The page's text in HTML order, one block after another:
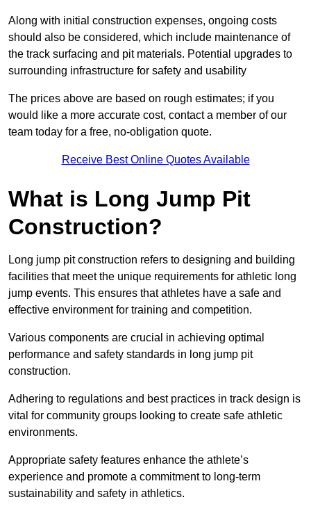
Along with initial construction expenses, ongoing costs
should also be considered, which include maintenance of
the track surfacing and pit materials. Potential upgrades to
surrounding infrastructure for safety and usability
The prices above are based on rough estimates; if you
would like a more accurate cost, contact a member of our
team today for a free, no-obligation quote.
Receive Best Online Quotes Available
What is Long Jump Pit
Construction?
Long jump pit construction refers to designing and building
facilities that meet the unique requirements for athletic long
jump events. This ensures that athletes have a safe and
effective environment for training and competition.
Various components are crucial in achieving optimal
performance and safety standards in long jump pit
construction.
Adhering to regulations and best practices in track design is
vital for community groups looking to create safe athletic
environments.
Appropriate safety features enhance the athlete’s
experience and promote a commitment to long-term
sustainability and safety in athletics.